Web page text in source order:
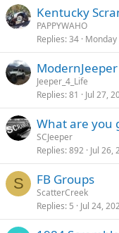
Kentucky
PAPPYWAHO
Replies 34
Jeeper_4_Life
Replies 81 Jul 27,
What are you
SCJeeper
Replies 892 Jul 26,
S FB Groups
ScatterCreek
Replies 5 Jul 24,